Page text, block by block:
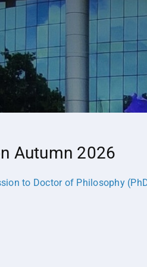
Autumn 2026
to Doctor of Philosophy (P